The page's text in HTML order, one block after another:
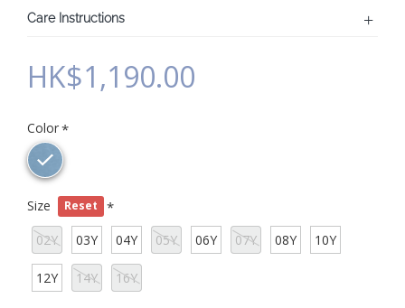
Care Instructions
HK$1,190.00
Color
Size Reset
02Y 03Y 04Y 05Y 06Y 07Y 08Y 10Y
12Y 14Y 16Y